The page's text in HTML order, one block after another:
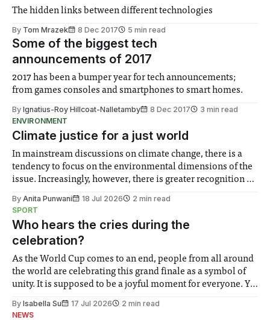
The hidden links between different technologies
By Tom Mrazek 8 Dec 2017 5 min read
Some of the biggest tech
announcements of 2017
2017 has been a bumper year for tech announcements;
from games consoles and smartphones to smart homes.
By Ignatius-Roy Hillcoat-Nalletamby 8 Dec 2017
3 min read
ENVIRONMENT
Climate justice for a just world
In mainstream discussions on climate change, there is a
tendency to focus on the environmental dimensions of the
issue. Increasingly, however, there is greater recognition of
notably in relation to under-recognised and vulnerable
groups in society affected by social injustices
By Anita Punwani 18 Jul 2026
2 min read
SPORT
Who hears the cries during the
celebration?
As the World Cup comes to an end, people from all around
the world are celebrating this grand finale as a symbol of
unity. It is supposed to be a joyful moment for everyone. Yet
help. Research from Lancaster
By Isabella Su 17 Jul 2026
2 min read
NEWS